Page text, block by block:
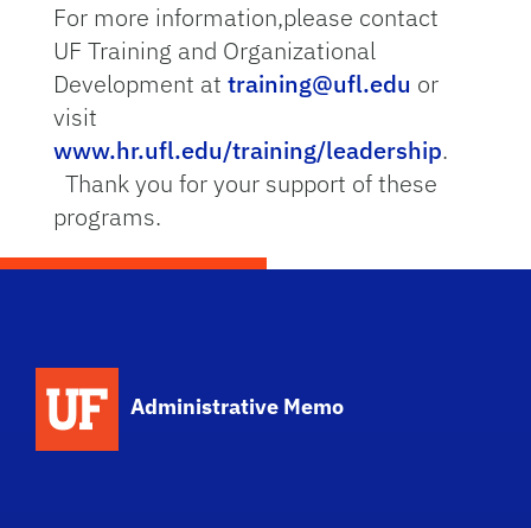
For more information,please contact
UF Training and Organizational
Development at training@ufl.edu or
visit
www.hr.ufl.edu/training/leadership.
Thank you for your support of these
programs.
Administrative Memo